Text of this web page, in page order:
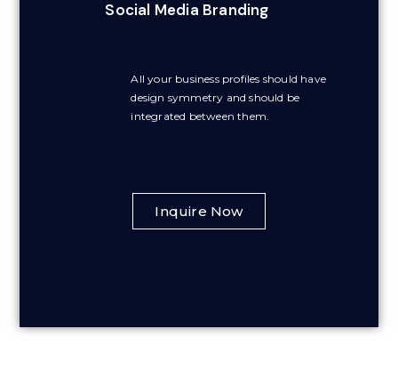
Social Media Branding
All your business profiles should have
design symmetry and should be
integrated between them.
Inquire Now